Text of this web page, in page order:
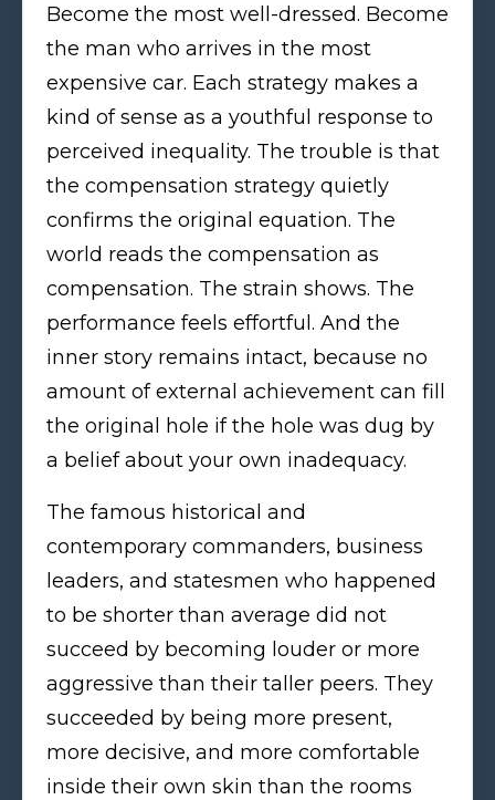
Become the most well-dressed. Become
the man who arrives in the most
expensive car. Each strategy makes a
kind of sense as a youthful response to
perceived inequality. The trouble is that
the compensation strategy quietly
confirms the original equation. The
world reads the compensation as
compensation. The strain shows. The
performance feels effortful. And the
inner story remains intact, because no
amount of external achievement can fill
the original hole if the hole was dug by
a belief about your own inadequacy.
The famous historical and
contemporary commanders, business
leaders, and statesmen who happened
to be shorter than average did not
succeed by becoming louder or more
aggressive than their taller peers. They
succeeded by being more present,
more decisive, and more comfortable
inside their own skin than the rooms